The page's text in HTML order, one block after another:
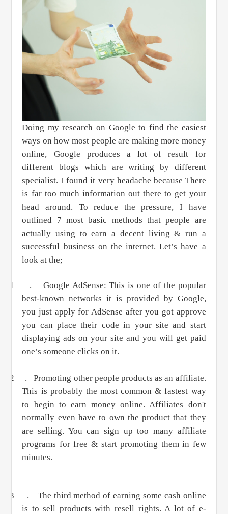
Doing my research on Google to find the easiest
ways on how most people are making more money
online, Google produces a lot of result for
different blogs which are writing by different
specialist. I found it very headache because There
is far too much information out there to get your
head around. To reduce the pressure, I have
outlined 7 most basic methods that people are
actually using to earn a decent living & run a
successful business on the internet. Let’s have a
look at the;
1 .
Google AdSense: This is one of the popular
best-known networks it is provided by Google,
you just apply for AdSense after you got approve
you can place their code in your site and start
displaying ads on your site and you will get paid
one’s someone clicks on it.
2 .
Promoting other people products as an affiliate.
This is probably the most common & fastest way
to begin to earn money online. Affiliates don't
normally even have to own the product that they
are selling. You can sign up too many affiliate
programs for free & start promoting them in few
minutes.
3 .
The third method of earning some cash online
is to sell products with resell rights. A lot of e-